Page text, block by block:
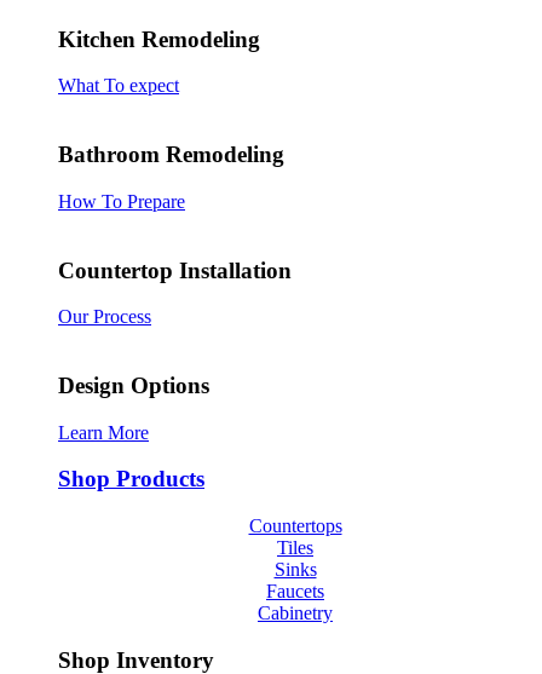
Kitchen Remodeling
What To expect
Bathroom Remodeling
How To Prepare
Countertop Installation
Our Process
Design Options
Learn More
Shop Products
Countertops
Tiles
Sinks
Faucets
Cabinetry
Shop Inventory